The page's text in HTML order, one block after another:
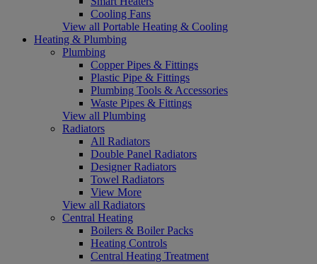
Cooling Fans
View all Portable Heating & Cooling
Heating & Plumbing
Plumbing
Copper Pipes & Fittings
Plastic Pipe & Fittings
Plumbing Tools & Accessories
Waste Pipes & Fittings
View all Plumbing
Radiators
All Radiators
Double Panel Radiators
Designer Radiators
Towel Radiators
View More
View all Radiators
Central Heating
Boilers & Boiler Packs
Heating Controls
Central Heating Treatment